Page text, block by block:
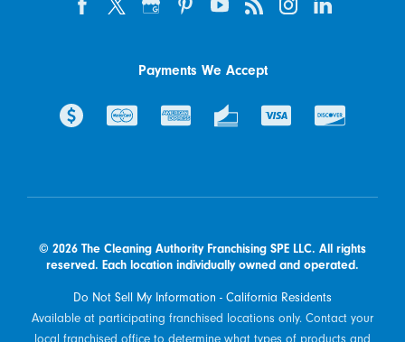
Payments We Accept
© 2026 The Cleaning Authority Franchising SPE LLC. All rights
reserved. Each location individually owned and operated.
Do Not Sell My Information - California Residents
Available at participating franchised locations only. Contact your
local franchised office to determine what types of products and